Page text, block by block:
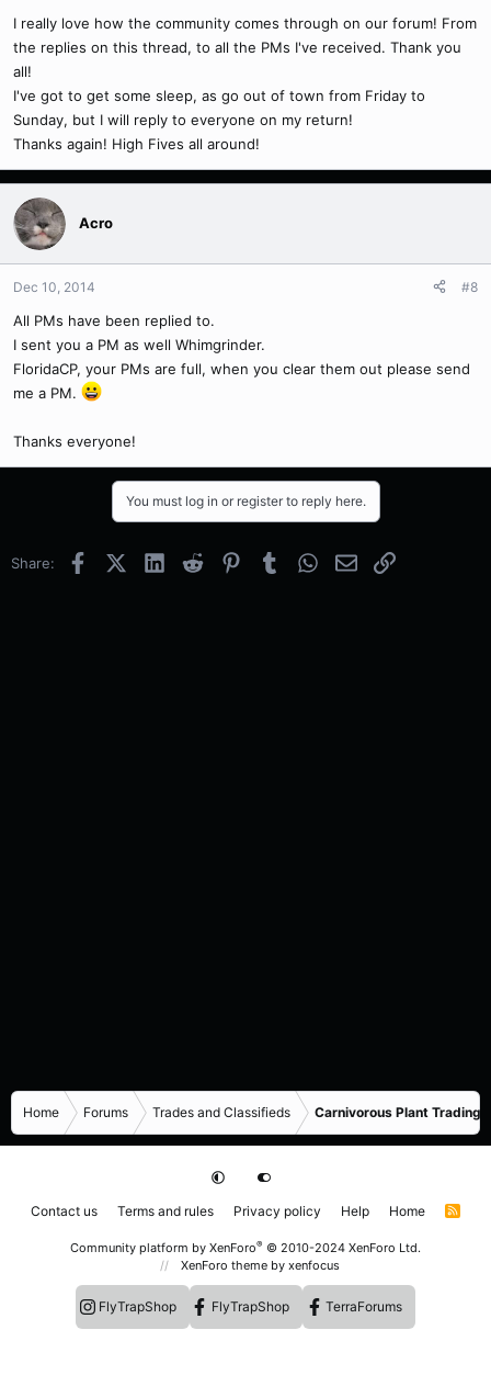
I really love how the community comes through on our forum! From
the replies on this thread, to all the PMs I've received. Thank you
all!
I've got to get some sleep, as go out of town from Friday to
Sunday, but I will reply to everyone on my return!
Thanks again! High Fives all around!
Acro
Dec 10, 2014 #8
All PMs have been replied to.
I sent you a PM as well Whimgrinder.
FloridaCP, your PMs are full, when you clear them out please send
me a PM.
Thanks everyone!
You must log in or register to reply here.
Share: FacebookX (Twitter)
LinkedInReddit PinterestTumblrWhatsApp
EmailLink
Home Forums Trades and Classifieds Carnivorous Plant Trading
Contact us Terms and rules Privacy policy Help Home
R
Community platform by XenForo® © 2010-2024 XenForo Ltd.
XenForo theme by xenfocus
FlyTrapShop FlyTrapShop TerraForums